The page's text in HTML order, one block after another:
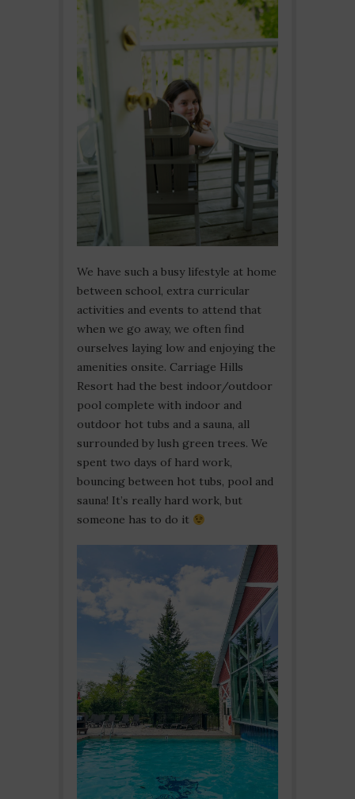
We have such a busy lifestyle at home
between school, extra curricular
activities and events to attend that
when we go away, we often find
ourselves laying low and enjoying the
amenities onsite. Carriage Hills
Resort had the best indoor/outdoor
pool complete with indoor and
outdoor hot tubs and a sauna, all
surrounded by lush green trees. We
spent two days of hard work,
bouncing between hot tubs, pool and
sauna! It’s really hard work, but
someone has to do it